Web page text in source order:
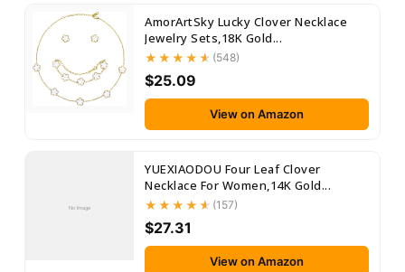
AmorArtSky Lucky Clover Necklace
Jewelry Sets,18K Gold...
(548)
$25.09
View on Amazon
No Image
YUEXIAODOU Four Leaf Clover
Necklace For Women,14K Gold...
(157)
$27.31
View on Amazon